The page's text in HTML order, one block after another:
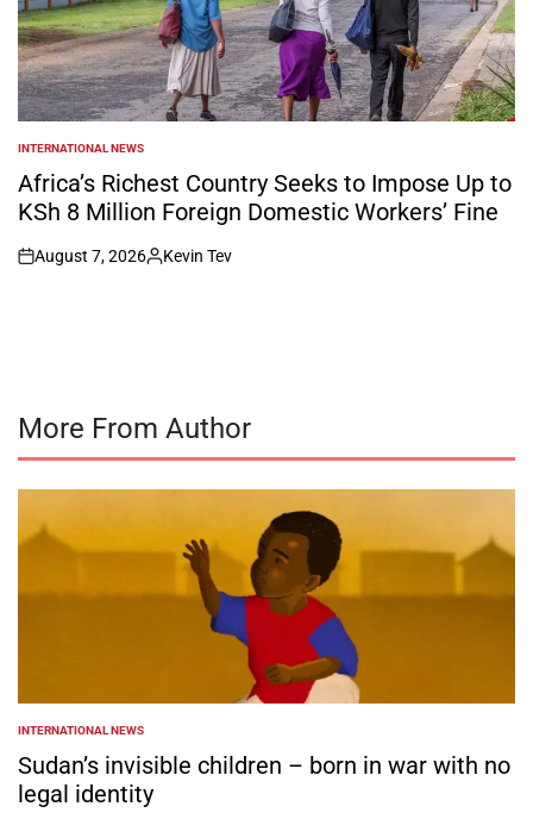
POSTED
IN
INTERNATIONAL NEWS
Africa’s Richest Country Seeks to Impose Up to
KSh 8 Million Foreign Domestic Workers’ Fine
on
August 7, 2026
Posted
Kevin Tev
More From Author
POSTED
IN
INTERNATIONAL NEWS
Sudan’s invisible children – born in war with no
legal identity